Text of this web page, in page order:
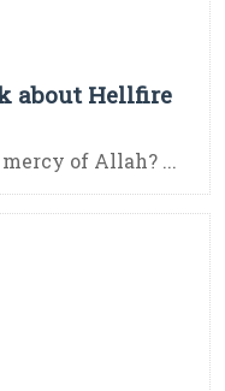
about Hellfire
of Allah? ...